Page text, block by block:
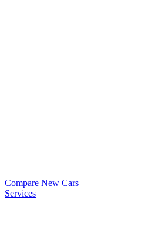
Compare New Cars
Services